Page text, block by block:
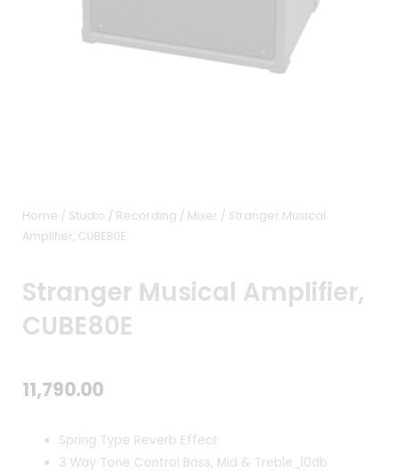
Home / Studio / Recording / Mixer / Stranger Musical
Amplifier, CUBE80E
Stranger Musical Amplifier,
CUBE80E
11,790.00
Spring Type Reverb Effect
3 Way Tone Control Bass, Mid & Treble 10db